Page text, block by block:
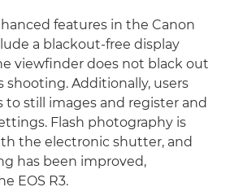
features in the Canon
a blackout-free display
viewfinder does not black out
Additionally, users
to still images and register and
Flash photography is
the electronic shutter, and
has been improved,
EOS R3.